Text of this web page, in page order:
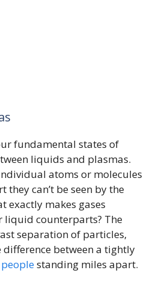
fundamental states of
liquids and plasmas.
atoms or molecules
they can’t be seen by the
exactly makes gases
counterparts? The
separation of particles,
difference between a tightly
peoplestanding miles apart.